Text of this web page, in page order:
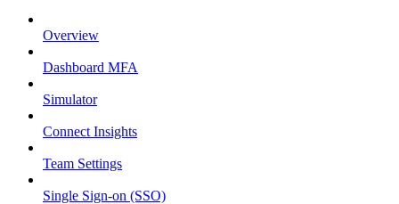
Overview
Dashboard MFA
Simulator
Connect Insights
Team Settings
Single Sign-on (SSO)